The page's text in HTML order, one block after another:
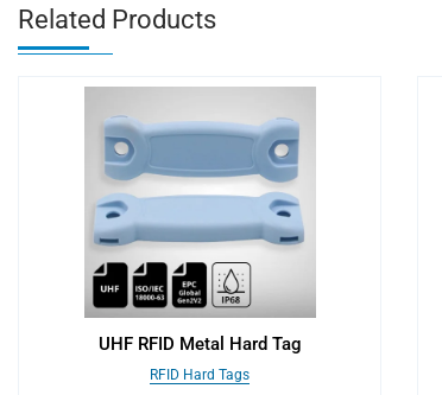
Related Products
UHF RFID Metal Hard Tag
RFID Hard Tags